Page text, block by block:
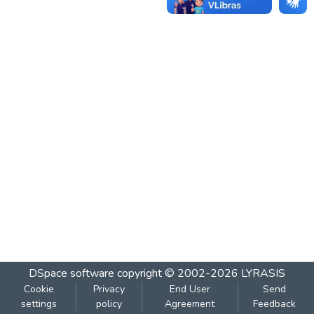
DSpace software copyright © 2002-2026 LYRASIS
Cookie
settings
Privacy
policy
End User
Agreement
Send
Feedback